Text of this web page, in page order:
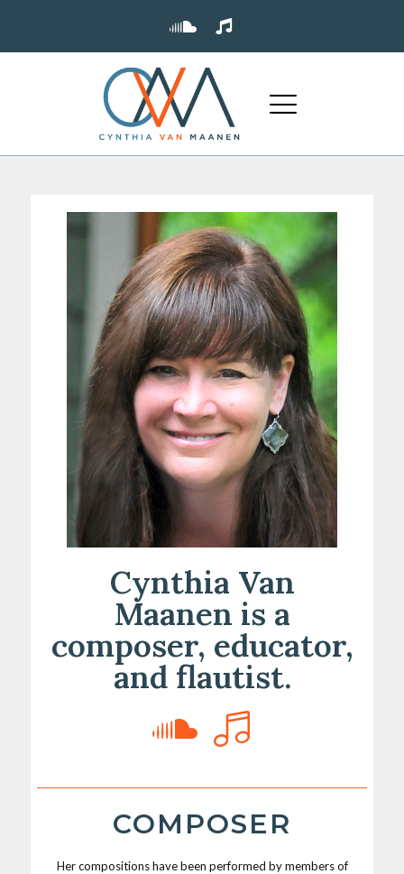
Cynthia Van
Maanen is a
composer, educator,
and flautist.
COMPOSER
Her compositions have been performed by members of